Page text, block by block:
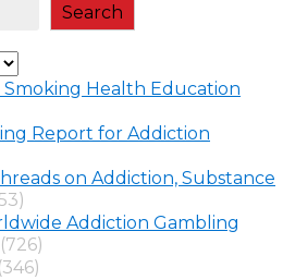
Search
Smoking Health Education
Report for Addiction
on Addiction, Substance
Addiction Gambling
(726)
(346)